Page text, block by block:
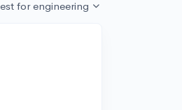
for engineering